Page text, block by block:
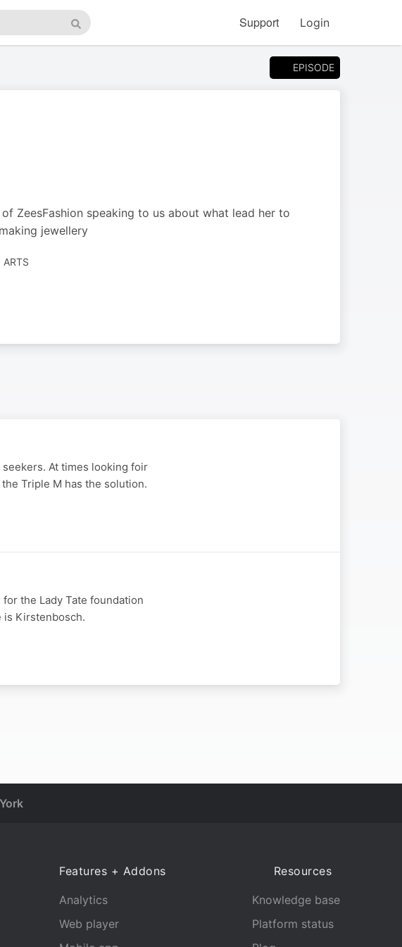
Search
Support Login
EPISODE
ZeesFashion speaking to us about what lead her to
jewellery
ARTS
At times looking foir
Triple M has the solution.
the Lady Tate foundation
is Kirstenbosch.
Features + Addons
Analytics
Web player
Resources
Knowledge base
Platform status